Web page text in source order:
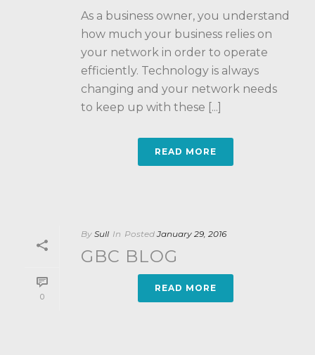
As a business owner, you understand
how much your business relies on
your network in order to operate
efficiently. Technology is always
changing and your network needs
to keep up with these [...]
READ MORE
0
By Sull In Posted January 29, 2016
GBC BLOG
READ MORE